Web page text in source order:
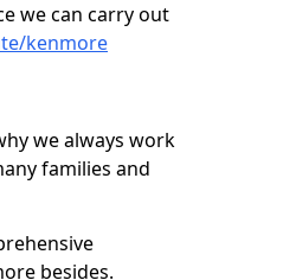
we can carry out
kenmore
we always work
families and
besides.